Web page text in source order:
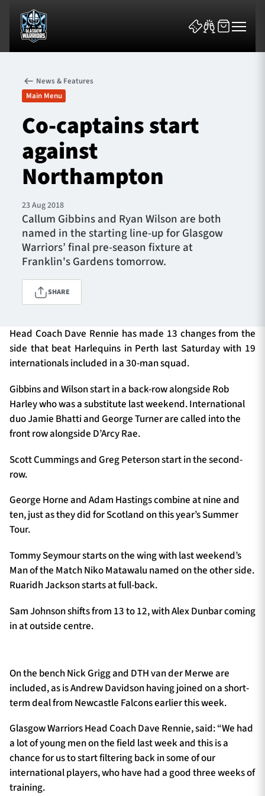
News & Features
Team
Fixtures
Tickets & Events
Community
Contact Us
Sponsors & Partners
News & Features
Main Menu
Co-captains start
against
Northampton
23 Aug 2018
Callum Gibbins and Ryan Wilson are both
named in the starting line-up for Glasgow
Warriors’ final pre-season fixture at
Franklin's Gardens tomorrow.
SHARE
Head Coach Dave Rennie has made 13 changes from the
side that beat Harlequins in Perth last Saturday with 19
internationals included in a 30-man squad.
Gibbins and Wilson start in a back-row alongside Rob
Harley who was a substitute last weekend. International
duo Jamie Bhatti and George Turner are called into the
front row alongside D’Arcy Rae.
Scott Cummings and Greg Peterson start in the second-
row.
George Horne and Adam Hastings combine at nine and
ten, just as they did for Scotland on this year’s Summer
Tour.
Tommy Seymour starts on the wing with last weekend’s
Man of the Match Niko Matawalu named on the other side.
Ruaridh Jackson starts at full-back.
Sam Johnson shifts from 13 to 12, with Alex Dunbar coming
in at outside centre.
On the bench Nick Grigg and DTH van der Merwe are
included, as is Andrew Davidson having joined on a short-
term deal from Newcastle Falcons earlier this week.
Glasgow Warriors Head Coach Dave Rennie, said: “We had
a lot of young men on the field last week and this is a
chance for us to start filtering back in some of our
international players, who have had a good three weeks of
training.